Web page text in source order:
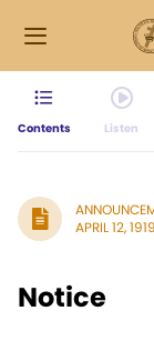
Contents Listen
APRIL 12,
Notice